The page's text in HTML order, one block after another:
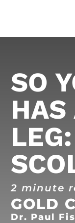
SO
HAS
LEG:
2 minute
GOLD
Dr. Paul